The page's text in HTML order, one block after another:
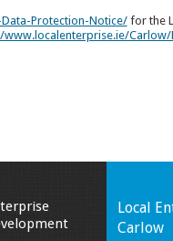
Protection-Notice/for the
www.localenterprise.ie/Carlow/
Local
Carlow